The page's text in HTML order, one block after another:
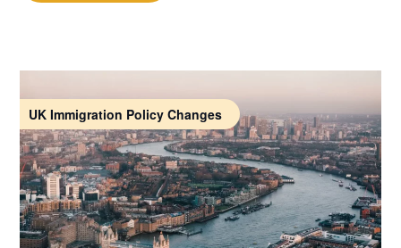
UK Immigration Policy Changes